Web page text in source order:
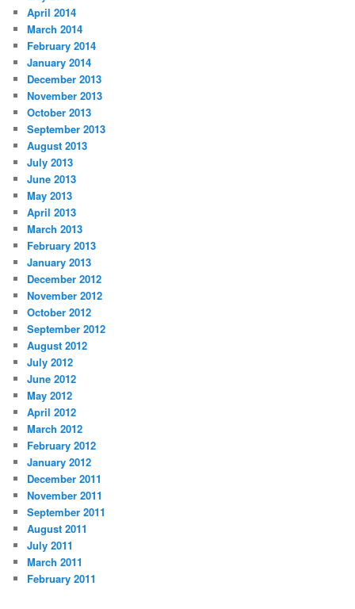
April 2014
March 2014
February 2014
January 2014
December 2013
November 2013
October 2013
September 2013
August 2013
July 2013
June 2013
May 2013
April 2013
March 2013
February 2013
January 2013
December 2012
November 2012
October 2012
September 2012
August 2012
July 2012
June 2012
May 2012
April 2012
March 2012
February 2012
January 2012
December 2011
November 2011
September 2011
August 2011
July 2011
March 2011
February 2011